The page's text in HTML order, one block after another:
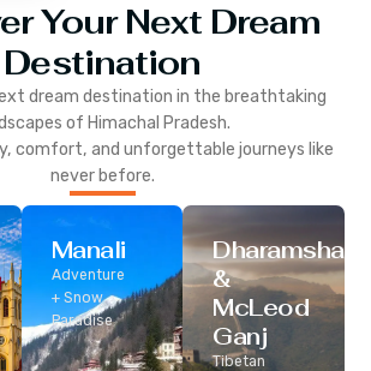
Your Next Dream
Destination
dream destination in the breathtaking
of Himachal Pradesh.
comfort, and unforgettable journeys like
never before.
Manali
Adventure
+ Snow
Paradise
Dharamshala
&
McLeod
Ganj
Tibetan